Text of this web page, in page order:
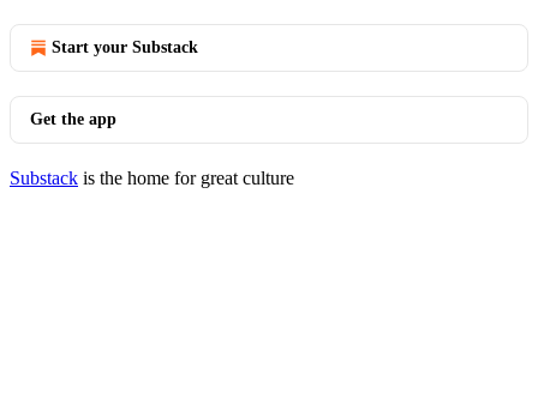
Start your Substack
Get the app
Substack is the home for great culture